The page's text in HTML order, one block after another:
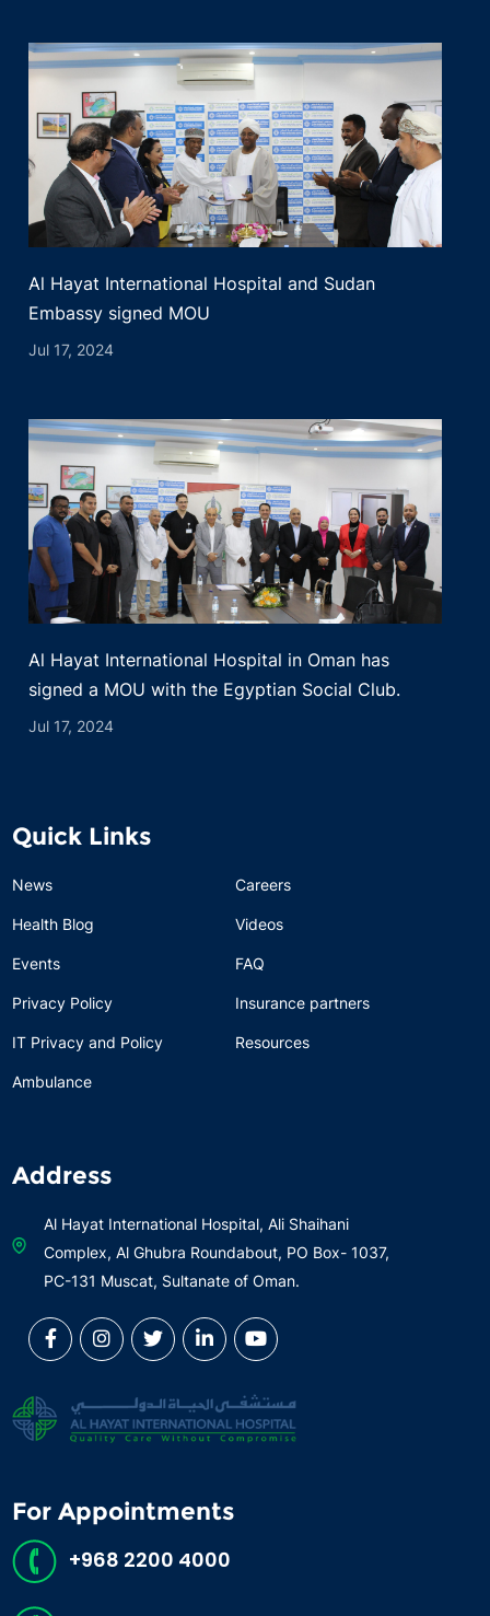
Al Hayat International Hospital and Sudan
Embassy signed MOU
Jul 17, 2024
Al Hayat International Hospital in Oman has
signed a MOU with the Egyptian Social Club.
Jul 17, 2024
Quick Links
News Careers
Health Blog Videos
Events FAQ
Privacy Policy Insurance partners
IT Privacy and Policy Resources
Ambulance
Address
Al Hayat International Hospital, Ali Shaihani
Complex, Al Ghubra Roundabout, PO Box- 1037,
PC-131 Muscat, Sultanate of Oman.
For Appointments
+968 2200 4000